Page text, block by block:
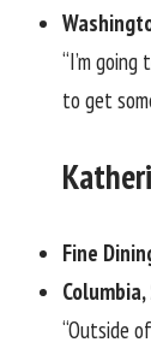
“I’m
to get
Fine
“Outside